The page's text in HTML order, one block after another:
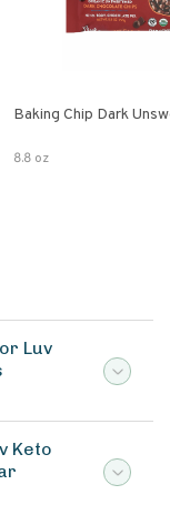
Baking Chip Dark
8.8 oz
Luv
Keto